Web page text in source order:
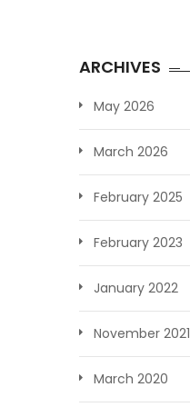
ARCHIVES
May 2026
March 2026
February 2025
February 2023
January 2022
November 2021
March 2020